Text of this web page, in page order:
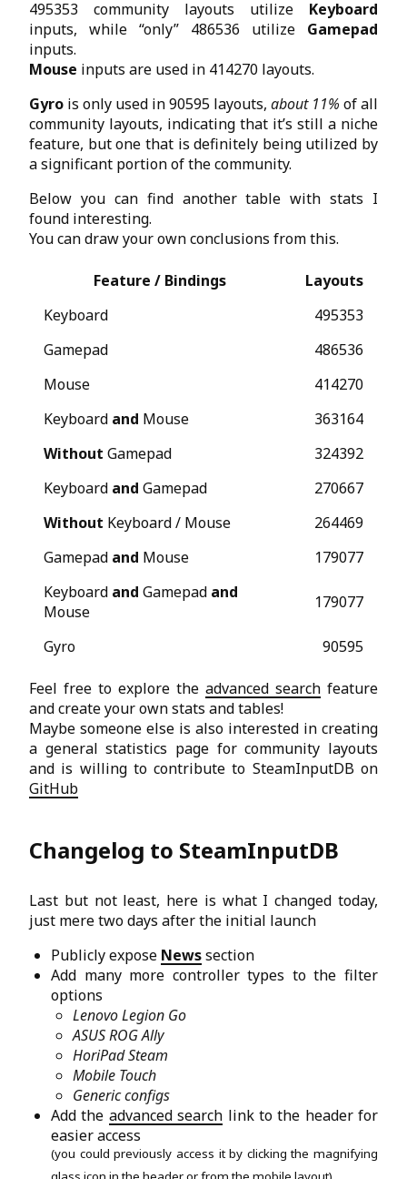
495353 community layouts utilize Keyboard
inputs, while “only” 486536 utilize Gamepad
inputs.
Mouse inputs are used in 414270 layouts.
Gyro is only used in 90595 layouts, about 11% of all
community layouts, indicating that it’s still a niche
feature, but one that is definitely being utilized by
a significant portion of the community.
Below you can find another table with stats I
found interesting.
You can draw your own conclusions from this.
Feature / Bindings
Layouts
Keyboard
495353
Gamepad
486536
Mouse
414270
Keyboard and Mouse
363164
Without Gamepad
324392
Keyboard and Gamepad
270667
Without Keyboard / Mouse
264469
Gamepad and Mouse
179077
Keyboard and Gamepad and
Mouse
179077
Gyro 90595
Feel free to explore the advanced search feature
and create your own stats and tables!
Maybe someone else is also interested in creating
a general statistics page for community layouts
and is willing to contribute to SteamInputDB on
GitHub
Changelog to SteamInputDB
Last but not least, here is what I changed today,
just mere two days after the initial launch
Publicly expose Newssection
Add many more controller types to the filter
options
Lenovo Legion Go
ASUS ROG Ally
HoriPad Steam
Mobile Touch
Generic configs
Add the advanced search link to the header for
easier access
(you could previously access it by clicking the magnifying